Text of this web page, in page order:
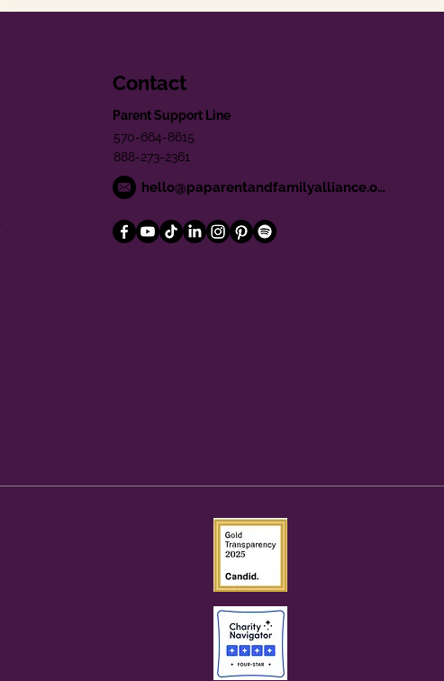
Contact
Parent Support Line
570-664-8615
888-273-2361
hello@paparentandfamilyalliance.org